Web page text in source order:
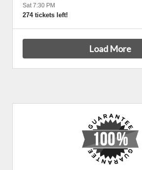
Sat 7:30 PM
274 tickets left!
Load More